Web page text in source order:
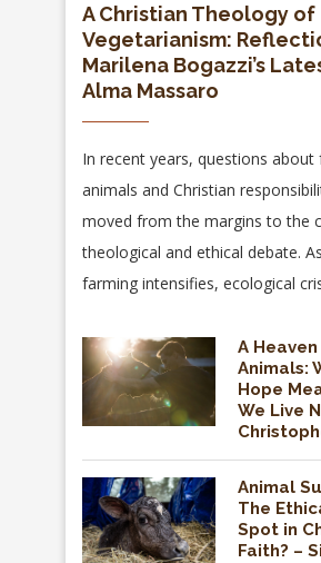
A Christian Theology of
Vegetarianism:
Marilena Bogazzi’s
Alma Massaro
In recent years, questions about
animals and Christian
moved from the margins to the
theological and ethical debate.
farming intensifies, ecological
A
Animals:
Hope
We Live
Animal
The
Spot in
Faith? –